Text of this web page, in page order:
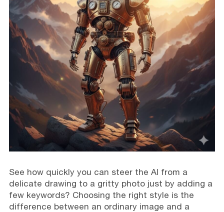
See how quickly you can steer the AI from a
delicate drawing to a gritty photo just by adding a
few keywords? Choosing the right style is the
difference between an ordinary image and a